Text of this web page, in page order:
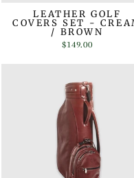
LEATHER GOLF
COVERS SET -
/ BROWN
$149.00